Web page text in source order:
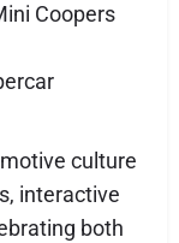
Coopers
culture
interactive
both